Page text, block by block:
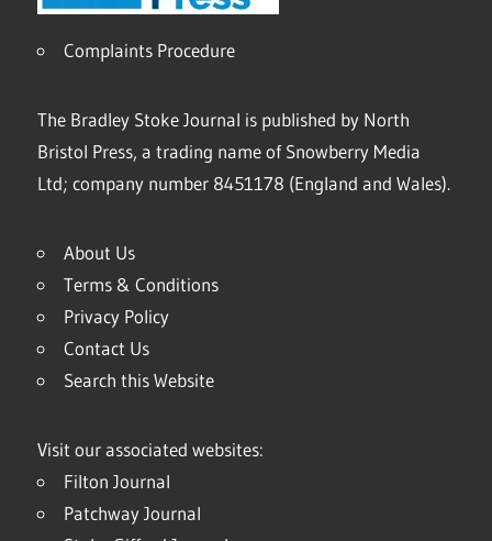
Complaints Procedure
The Bradley Stoke Journal is published by North
Bristol Press, a trading name of Snowberry Media
Ltd; company number 8451178 (England and Wales).
About Us
Terms & Conditions
Privacy Policy
Contact Us
Search this Website
Visit our associated websites:
Filton Journal
Patchway Journal